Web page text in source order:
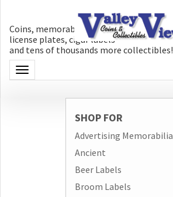
Coins, memorabilia, money, artifacts,
license plates, cigar labels
and tens of thousands more collectibles!
Toggle navigation
SHOP FOR
Advertising Memorabilia
Ancient
Beer Labels
Broom Labels